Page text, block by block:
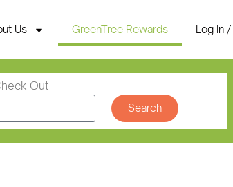
Us GreenTree Rewards Log In
Out
Search